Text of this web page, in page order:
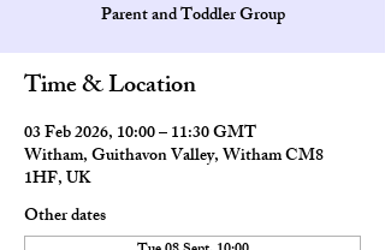
Parent and Toddler Group
Time & Location
03 Feb 2026, 10:00 – 11:30 GMT
Witham, Guithavon Valley, Witham CM8
1HF, UK
Other dates